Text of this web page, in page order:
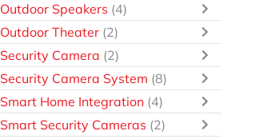
Outdoor Speakers (4)
Outdoor Theater (2)
Security Camera (2)
Security Camera System (8)
Smart Home Integration (4)
Smart Security Cameras (2)